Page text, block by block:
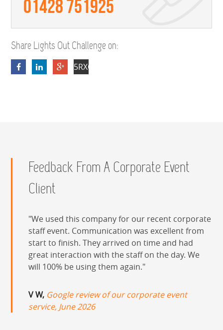
01428 751925
Share Lights Out Challenge on:
Feedback From A Corporate Event
Client
We used this company for our recent corporate
staff event. Communication was excellent from
start to finish. They arrived on time and had
great interaction with the staff on the day. We
will 100% be using them again.
V W, Google review of our corporate event
service, June 2026